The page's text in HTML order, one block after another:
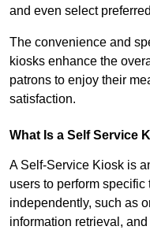
and even select
The convenience and
kiosks enhance the
patrons to enjoy their
satisfaction.
What Is a Self Service
A Self-Service Kiosk is
users to perform
independently, such as
information retrieval,